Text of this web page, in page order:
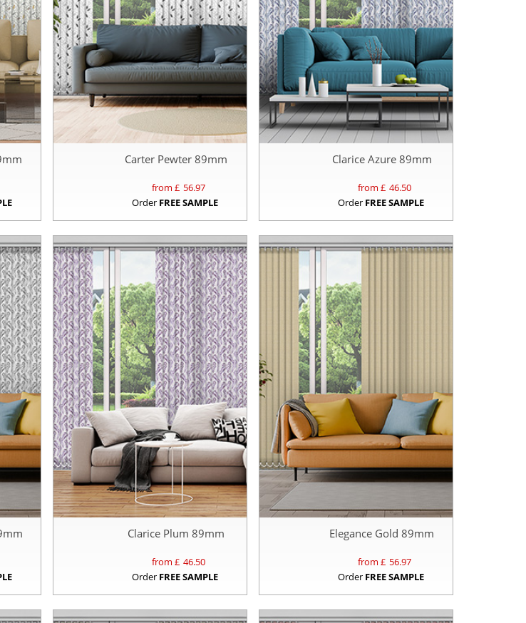
Carter Pewter 89mm
from £ 56.97
Order FREE SAMPLE
Clarice Azure 89mm
from £ 46.50
Order FREE SAMPLE
Clarice Plum 89mm
from £ 46.50
Order FREE SAMPLE
Elegance Gold 89mm
from £ 56.97
Order FREE SAMPLE